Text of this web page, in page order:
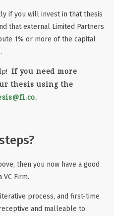
if you will invest in that thesis
that external Limited Partners
1% or more of the capital
If you need more
thesis using the
.
then you now have a good
Firm.
process, and first-time
and malleable to